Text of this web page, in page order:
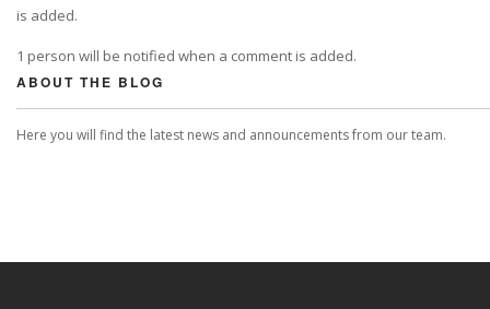
is added.
1 person will be notified when a comment is added.
ABOUT THE BLOG
Here you will find the latest news and announcements from our team.